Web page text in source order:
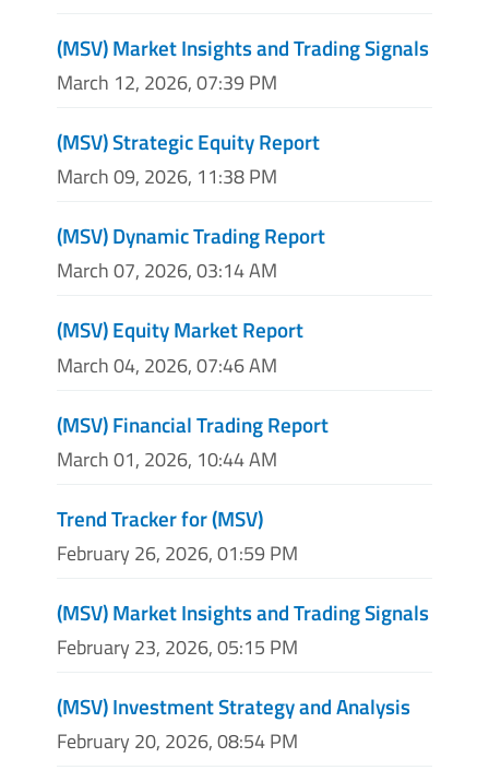
(MSV) Market Insights and Trading Signals
March 12, 2026, 07:39 PM
(MSV) Strategic Equity Report
March 09, 2026, 11:38 PM
(MSV) Dynamic Trading Report
March 07, 2026, 03:14 AM
(MSV) Equity Market Report
March 04, 2026, 07:46 AM
(MSV) Financial Trading Report
March 01, 2026, 10:44 AM
Trend Tracker for (MSV)
February 26, 2026, 01:59 PM
(MSV) Market Insights and Trading Signals
February 23, 2026, 05:15 PM
(MSV) Investment Strategy and Analysis
February 20, 2026, 08:54 PM